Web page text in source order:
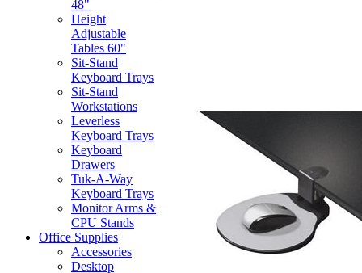
48"
Height
Adjustable
Tables 60"
Sit-Stand
Keyboard Trays
Sit-Stand
Workstations
Leverless
Keyboard Trays
Keyboard
Drawers
Tuk-A-Way
Keyboard Trays
Monitor Arms &
CPU Stands
Office Supplies
Accessories
Desktop